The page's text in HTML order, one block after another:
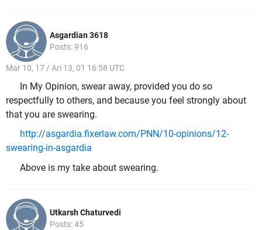
Asgardian 3618
Posts: 916
Mar 10, 17 / Ari 13, 01 16:58 UTC
In My Opinion, swear away, provided you do so
respectfully to others, and because you feel strongly about
that you are swearing.
http://asgardia.fixerlaw.com/PNN/10-opinions/12-
swearing-in-asgardia
Above is my take about swearing.
Utkarsh Chaturvedi
Posts: 45